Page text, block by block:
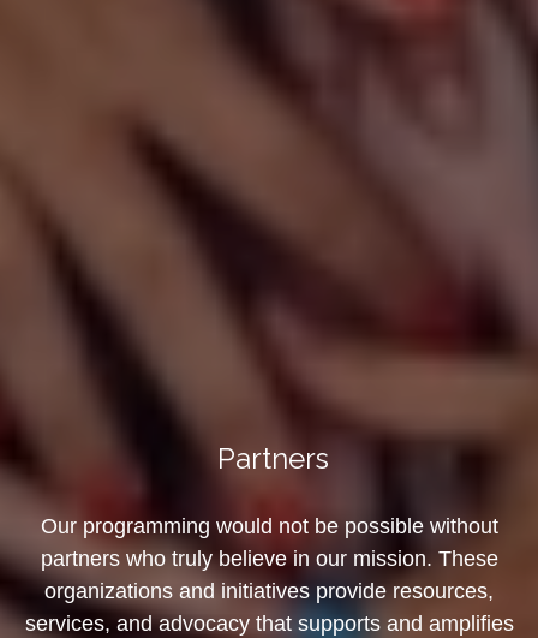
Partners
Our programming would not be possible without
partners who truly believe in our mission. These
organizations and initiatives provide resources,
services, and advocacy that supports and amplifies